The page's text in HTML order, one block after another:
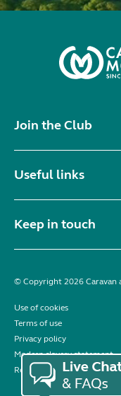
Join the Club
Useful links
Keep in touch
© Copyright 2026 Caravan
Use of cookies
Terms of use
Privacy policy
Modern slavery statement
Reviews policy